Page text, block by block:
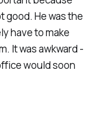
good. He was the
have to make
It was awkward -
would soon